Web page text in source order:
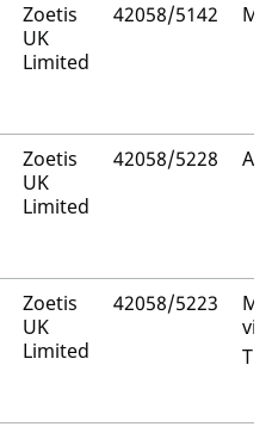
Zoetis
UK
Limited
42058/5142
Zoetis
UK
Limited
42058/5228
Zoetis
UK
Limited
42058/5223